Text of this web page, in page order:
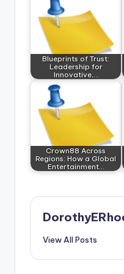
Blueprints of Trust:
Leadership for
Innovative,…
Crown88 Across
Regions: How a Global
Entertainment…
View All Posts